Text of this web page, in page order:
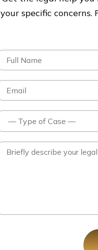
your specific concerns.